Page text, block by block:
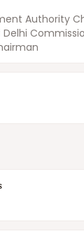
Authority